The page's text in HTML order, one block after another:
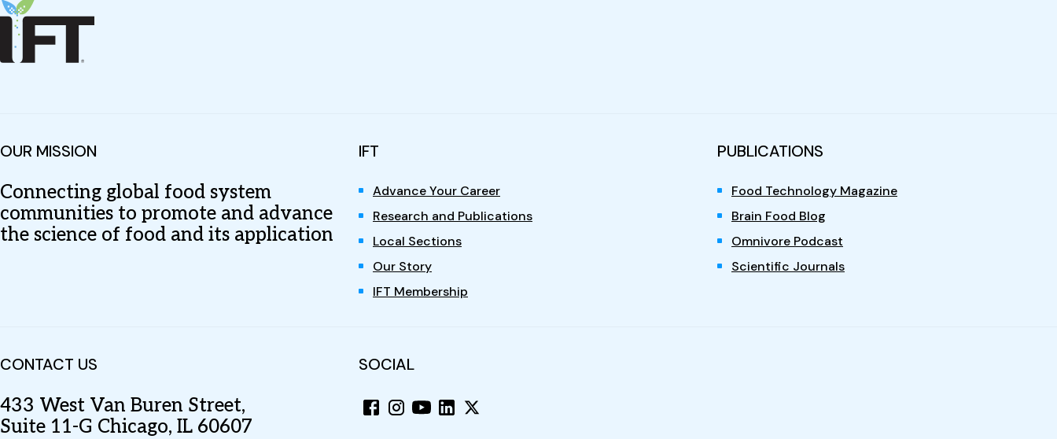
OUR MISSION
Connecting global food system
communities to promote and advance
the science of food and its application
IFT
Advance Your Career
Research and Publications
Local Sections
Our Story
IFT Membership
PUBLICATIONS
Food Technology Magazine
Brain Food Blog
Omnivore Podcast
Scientific Journals
CONTACT US
433 West Van Buren Street,
Suite 11-G Chicago, IL 60607
SOCIAL